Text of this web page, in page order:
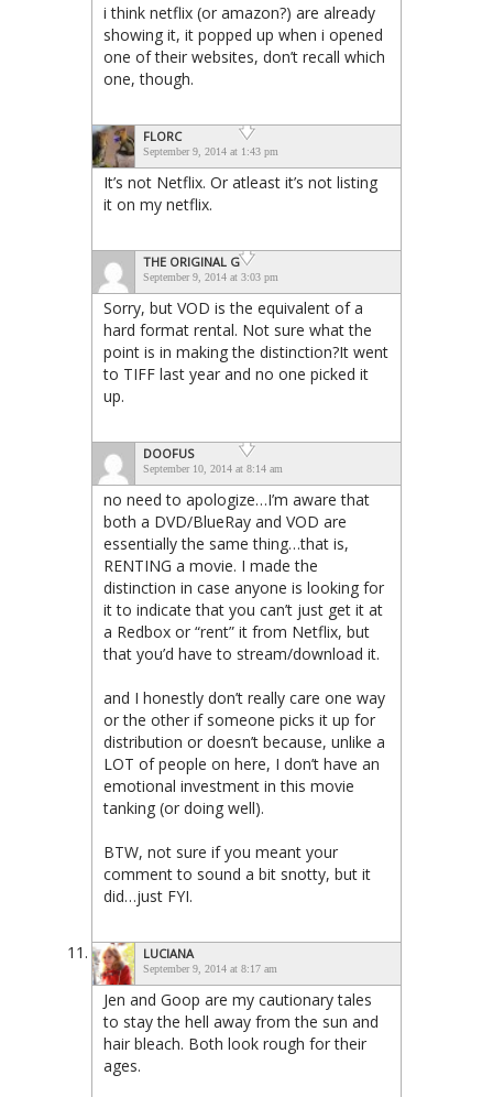
i think netflix (or amazon?) are already
showing it, it popped up when i opened
one of their websites, don’t recall which
one, though.
FLORC
September 9, 2014 at 1:43 pm
It’s not Netflix. Or atleast it’s not listing
it on my netflix.
THE ORIGINAL G
September 9, 2014 at 3:03 pm
Sorry, but VOD is the equivalent of a
hard format rental. Not sure what the
point is in making the distinction?It went
to TIFF last year and no one picked it
up.
DOOFUS
September 10, 2014 at 8:14 am
no need to apologize…I’m aware that
both a DVD/BlueRay and VOD are
essentially the same thing…that is,
RENTING a movie. I made the
distinction in case anyone is looking for
it to indicate that you can’t just get it at
a Redbox or “rent” it from Netflix, but
that you’d have to stream/download it.
and I honestly don’t really care one way
or the other if someone picks it up for
distribution or doesn’t because, unlike a
LOT of people on here, I don’t have an
emotional investment in this movie
tanking (or doing well).
BTW, not sure if you meant your
comment to sound a bit snotty, but it
did…just FYI.
LUCIANA
September 9, 2014 at 8:17 am
Jen and Goop are my cautionary tales
to stay the hell away from the sun and
hair bleach. Both look rough for their
ages.